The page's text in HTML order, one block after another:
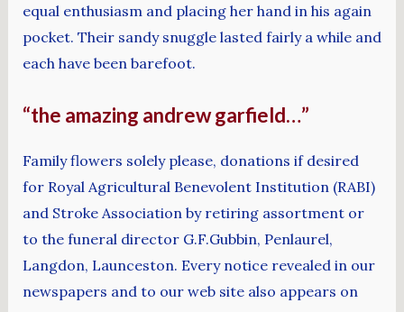
equal enthusiasm and placing her hand in his again
pocket. Their sandy snuggle lasted fairly a while and
each have been barefoot.
“the amazing andrew garfield…”
Family flowers solely please, donations if desired
for Royal Agricultural Benevolent Institution (RABI)
and Stroke Association by retiring assortment or
to the funeral director G.F.Gubbin, Penlaurel,
Langdon, Launceston. Every notice revealed in our
newspapers and to our web site also appears on